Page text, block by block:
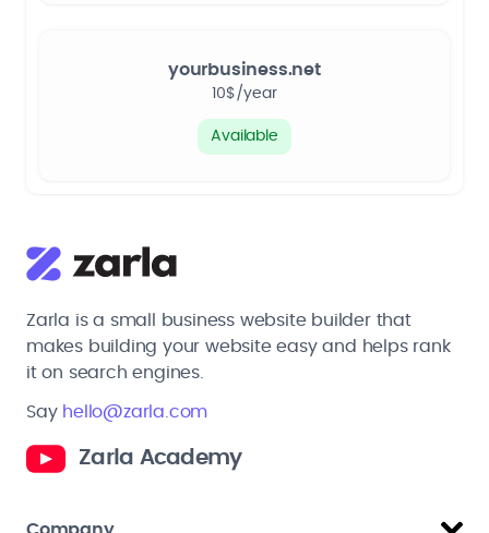
yourbusiness.net
10$/year
Available
Zarla is a small business website builder that
makes building your website easy and helps rank
it on search engines.
Say hello@zarla.com
Zarla Academy